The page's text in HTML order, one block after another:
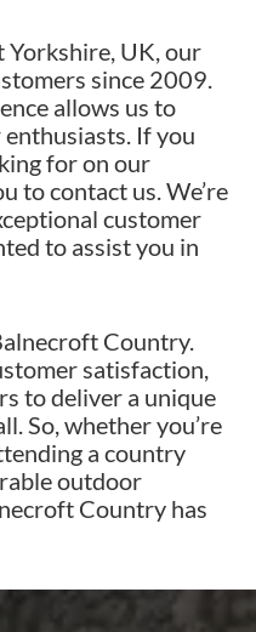
Yorkshire, UK, our
since 2009.
allows us to
If you
for on our
to contact us. We’re
customer
to assist you in
Country.
satisfaction,
to deliver a unique
So, whether you’re
a country
outdoor
Country has